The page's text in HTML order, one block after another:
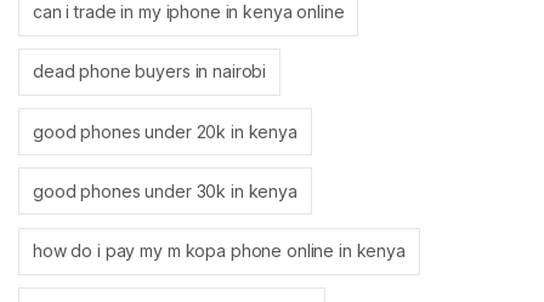
can i trade in my iphone in kenya online
dead phone buyers in nairobi
good phones under 20k in kenya
good phones under 30k in kenya
how do i pay my m kopa phone online in kenya